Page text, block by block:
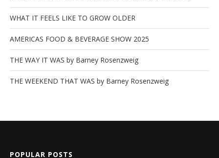
WHAT IT FEELS LIKE TO GROW OLDER
AMERICAS FOOD & BEVERAGE SHOW 2025
THE WAY IT WAS by Barney Rosenzweig
THE WEEKEND THAT WAS by Barney Rosenzweig
POPULAR POSTS